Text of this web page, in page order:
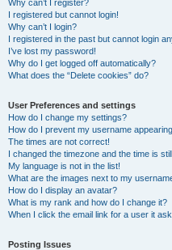
Why can’t I register?
I registered but cannot login!
Why can’t I login?
I registered in the past but cannot login
I’ve lost my password!
Why do I get logged off automatically?
What does the “Delete cookies” do?
User Preferences and settings
How do I change my settings?
How do I prevent my username
The times are not correct!
I changed the timezone and the time is
My language is not in the list!
What are the images next to my
How do I display an avatar?
What is my rank and how do I change it?
When I click the email link for a user it
Posting Issues